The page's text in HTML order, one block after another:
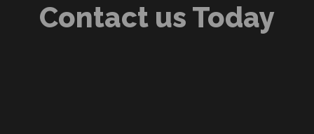
Contact us Today